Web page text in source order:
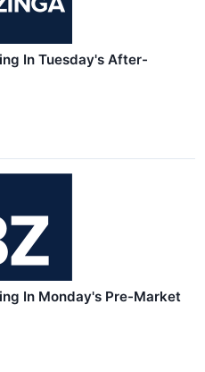
In Tuesday's After-
In Monday's Pre-Market